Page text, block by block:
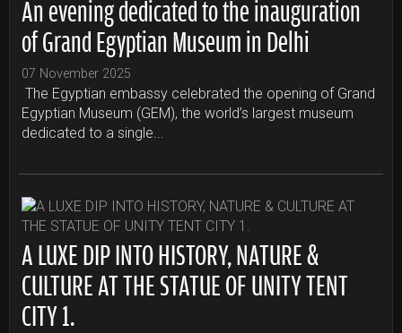
An evening dedicated to the inauguration
of Grand Egyptian Museum in Delhi
07 November 2025
The Egyptian embassy celebrated the opening of Grand
Egyptian Museum (GEM), the world’s largest museum
dedicated to a single...
A LUXE DIP INTO HISTORY, NATURE &
CULTURE AT THE STATUE OF UNITY TENT
CITY 1.